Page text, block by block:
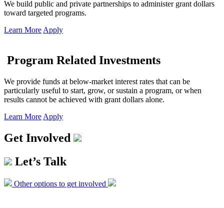
We build public and private partnerships to administer grant dollars
toward targeted programs.
Learn More Apply
Program Related Investments
We provide funds at below-market interest rates that can be
particularly useful to start, grow, or sustain a program, or when
results cannot be achieved with grant dollars alone.
Learn More Apply
Get Involved
Let’s Talk
Other options to get involved